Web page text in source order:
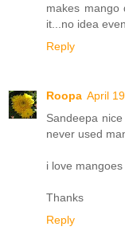
makes
it...no idea
Reply
Roopa April
Sandeepa
never used
i love
Thanks
Reply